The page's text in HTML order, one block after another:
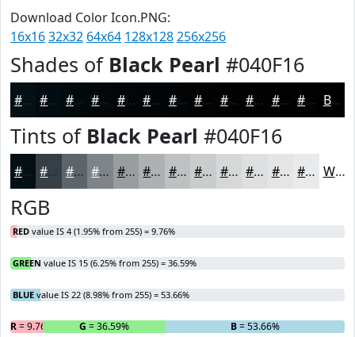
Download Color Icon.PNG:
16x1632x32 64x64 128x128256x256
Shades of Black Pearl #040F16
#040F16 #030C12 #020A0E #02080B #020609 #020507 #020406 #020305 #020204 #020203 #020202 #020202 Black
Tints of Black Pearl #040F16
#040F16 #363F45 #5E656A #7E8488 #989DA0 #ADB1B3 #BDC1C2 #CACDCE #D5D7D8 #DDDFE0 #E4E5E6 #E9EAEB White
RGB
RED value IS 4 (1.95% from 255) = 9.76%
GREEN value IS 15 (6.25% from 255) = 36.59%
BLUE value IS 22 (8.98% from 255) = 53.66%
R= 9.76% G = 36.59% B= 53.66%